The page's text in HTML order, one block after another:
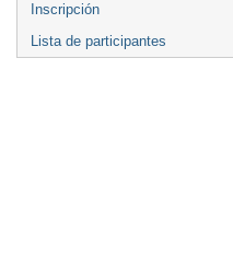
Inscripción
Lista de participantes